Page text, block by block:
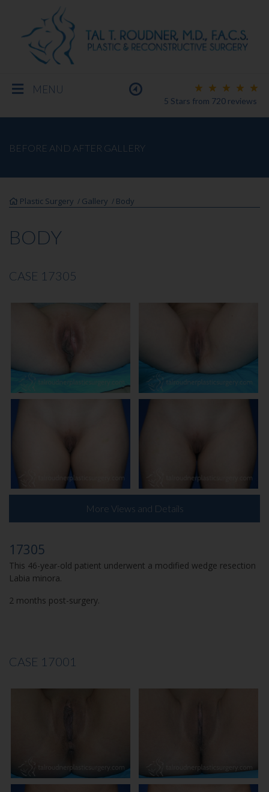
MENU
5 Stars from 720 reviews
FACE
SPECIALS
CONTACT US
BEFORE AND AFTER GALLERY
Plastic Surgery / Gallery / Body
BODY
CASE 17305
More Views and Details
17305
This 46-year-old patient underwent a modified wedge resection
Labia minora.
2 months post-surgery.
CASE 17001